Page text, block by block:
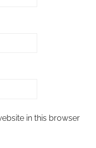
in this browser